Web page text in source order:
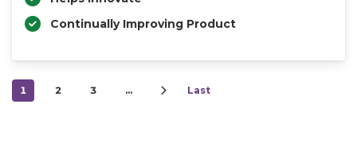
Continually Improving Product
1 2 3 … Last